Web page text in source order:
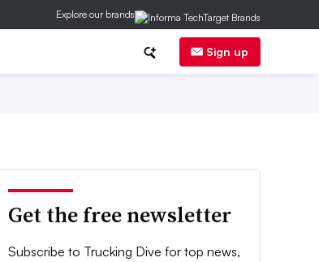
Explore our brands
Sign up
Get the free newsletter
Subscribe to Trucking Dive for top news,